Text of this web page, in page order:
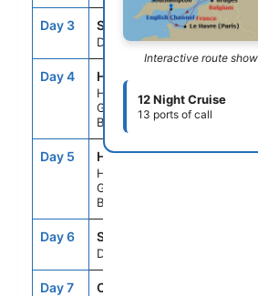
Day 3 SEAD
Day At Sea
--
Day 4 HAM
Hamburg,
Germany (for
Berlin)
Day 5 HAM
Hamburg,
Germany (for
Berlin)
--
Day 6 SEAD
Day At Sea
Day 7 CPH
Interactive route
12 Night Cruise
13 ports of call